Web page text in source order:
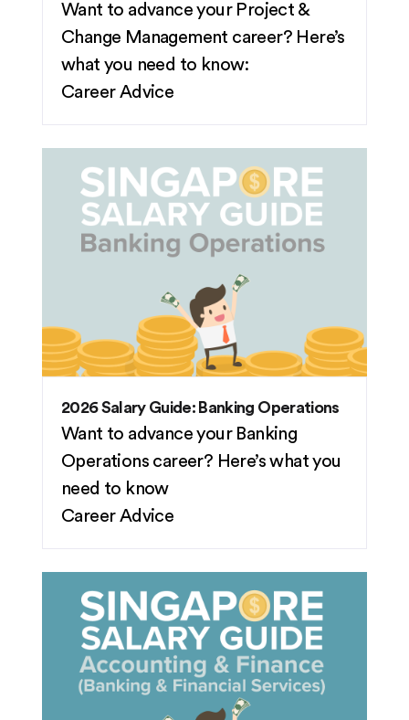
Want to advance your Project &
Change Management career? Here’s
what you need to know:
Career Advice
2026 Salary Guide: Banking Operations
Want to advance your Banking
Operations career? Here’s what you
need to know
Career Advice